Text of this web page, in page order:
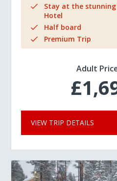
Stay at the stunning
Hotel
Half board
Premium Trip
Adult
VIEW TRIP DETAILS